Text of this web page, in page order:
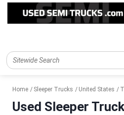
Home Sleeper Trucks United States
Used Sleeper